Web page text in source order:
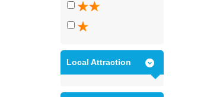
Local Attraction